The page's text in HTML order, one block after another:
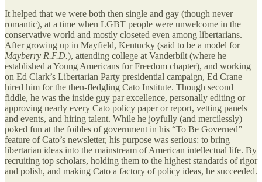
It helped that we were both then single and gay (though never
romantic), at a time when LGBT people were unwelcome in the
conservative world and mostly closeted even among libertarians.
After growing up in Mayfield, Kentucky (said to be a model for
Mayberry R.F.D.), attending college at Vanderbilt (where he
established a Young Americans for Freedom chapter), and working
on Ed Clark’s Libertarian Party presidential campaign, Ed Crane
hired him for the then-fledgling Cato Institute. Though second
fiddle, he was the inside guy par excellence, personally editing or
approving nearly every Cato policy paper or report, vetting panels
and events, and hiring talent. While he joyfully (and mercilessly)
poked fun at the foibles of government in his “To Be Governed”
feature of Cato’s newsletter, his purpose was serious: to bring
libertarian ideas into the mainstream of American intellectual life. By
recruiting top scholars, holding them to the highest standards of rigor
and polish, and making Cato a factory of policy ideas, he succeeded.